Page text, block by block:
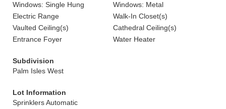
Windows: Single Hung
Windows: Metal
Electric Range
Walk-In Closet(s)
Vaulted Ceiling(s)
Cathedral Ceiling(s)
Entrance Foyer
Water Heater
Subdivision
Palm Isles West
Lot Information
Sprinklers Automatic